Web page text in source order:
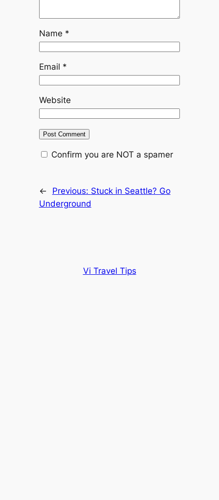
Name *
Email *
Website
Confirm you are NOT a spamer
← Previous: Stuck in Seattle? Go
Underground
Vi Travel Tips